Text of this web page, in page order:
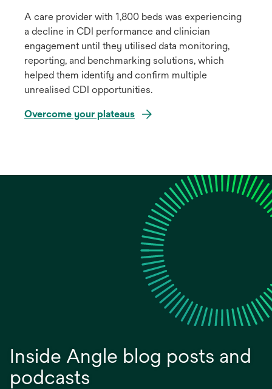
A care provider with 1,800 beds was experiencing
a decline in CDI performance and clinician
engagement until they utilised data monitoring,
reporting, and benchmarking solutions, which
helped them identify and confirm multiple
unrealised CDI opportunities.
Overcome your plateaus
Inside Angle blog posts and
podcasts